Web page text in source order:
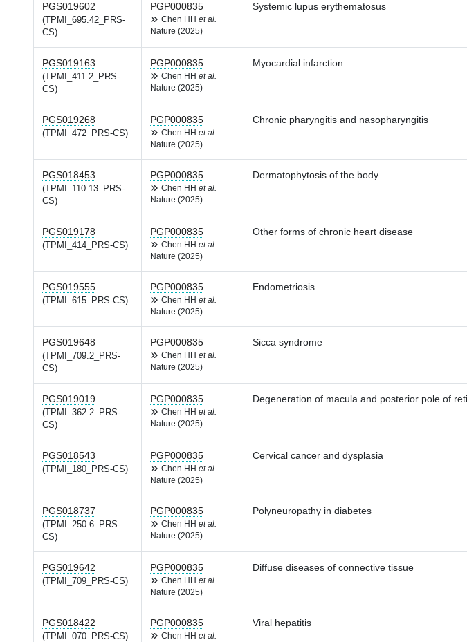
PGS019602
(TPMI_695.42_PRS-
CS)
PGP000835
Chen HH et al.
Nature (2025)
Systemic lupus erythematosus
PGS019163
(TPMI_411.2_PRS-
CS)
PGP000835
Chen HH et al.
Nature (2025)
Myocardial infarction
PGS019268
(TPMI_472_PRS-CS)
PGP000835
Chen HH et al.
Nature (2025)
Chronic pharyngitis and nasopharyngitis
PGS018453
(TPMI_110.13_PRS-
CS)
PGP000835
Chen HH et al.
Nature (2025)
Dermatophytosis of the body
PGS019178
(TPMI_414_PRS-CS)
PGP000835
Chen HH et al.
Nature (2025)
Other forms of chronic heart disease
PGS019555
(TPMI_615_PRS-CS)
PGP000835
Chen HH et al.
Nature (2025)
Endometriosis
PGS019648
(TPMI_709.2_PRS-
CS)
PGP000835
Chen HH et al.
Nature (2025)
Sicca syndrome
PGS019019
(TPMI_362.2_PRS-
CS)
PGP000835
Chen HH et al.
Nature (2025)
Degeneration of macula and posterior pole of
PGS018543
(TPMI_180_PRS-CS)
PGP000835
Chen HH et al.
Nature (2025)
Cervical cancer and dysplasia
PGS018737
(TPMI_250.6_PRS-
CS)
PGP000835
Chen HH et al.
Nature (2025)
Polyneuropathy in diabetes
PGS019642
(TPMI_709_PRS-CS)
PGP000835
Chen HH et al.
Nature (2025)
Diffuse diseases of connective tissue
PGS018422
(TPMI_070_PRS-CS)
PGP000835
Chen HH et al.
Viral hepatitis